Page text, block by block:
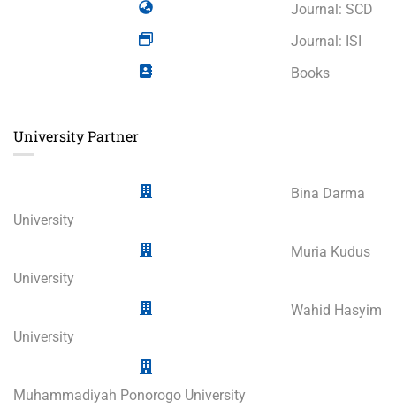
Journal: SCD
Journal: ISI
Books
University Partner
Bina Darma
University
Muria Kudus
University
Wahid Hasyim
University
Muhammadiyah Ponorogo University